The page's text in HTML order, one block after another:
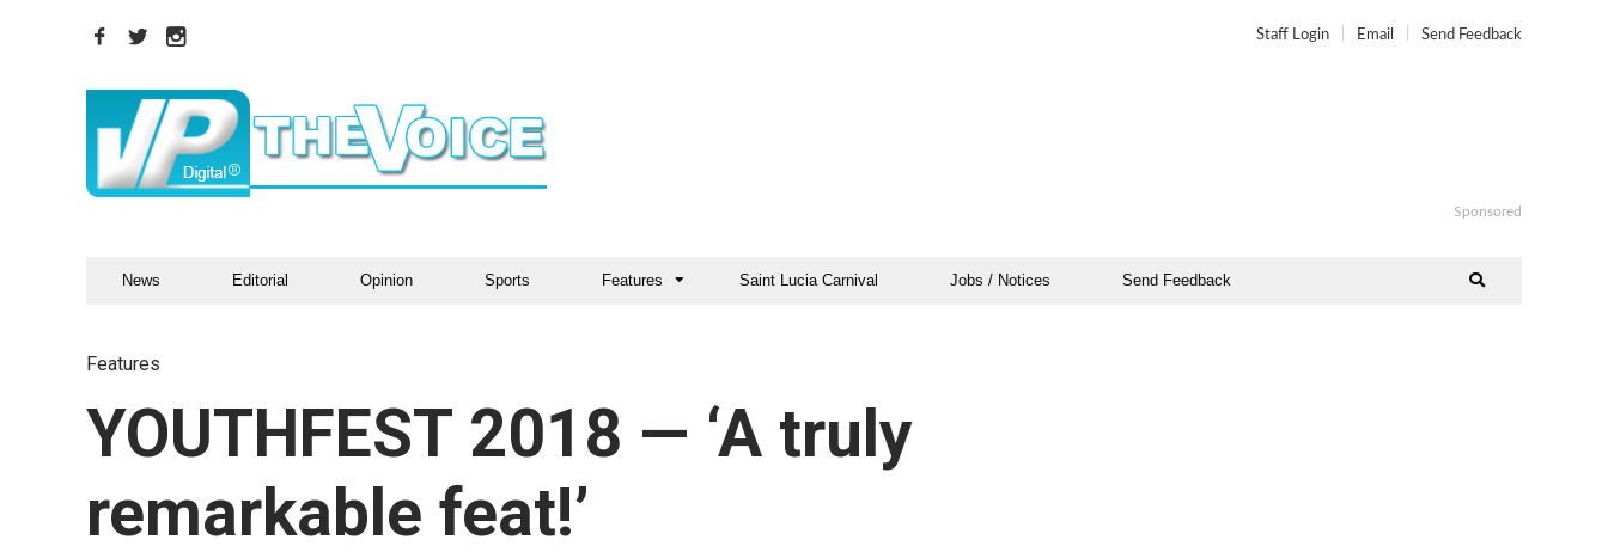
Staff Login Email Send Feedback
Sponsored
News Editorial Opinion Sports Features Saint Lucia Carnival Jobs / Notices Send Feedback
Features
YOUTHFEST 2018 — ‘A truly
remarkable feat!’